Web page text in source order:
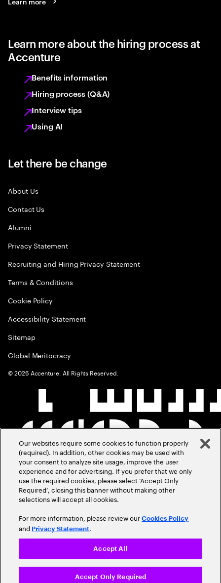
Learn more about the hiring process at
Accenture
Benefits information
Hiring process (Q&A)
Interview tips
Using AI
Let there be change
About Us
Contact Us
Alumni
Privacy Statement
Recruiting and Hiring Privacy Statement
Terms & Conditions
Cookie Policy
Accessibility Statement
Sitemap
Global Meritocracy
©2026 Accenture. All Rights Reserved.
Our websites require some cookies to function properly
(required). In addition, other cookies may be used with
your consent to analyze site usage, improve the user
experience and for advertising. If you prefer that we only
use the required cookies, please select ‘Accept Only
Required’, closing this banner without making other
selections will accept all cookies.
For more information, please review ourCookies Policy
and Privacy Statement.
Accept Only Required
Accept All